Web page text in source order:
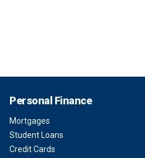
Personal Finance
Mortgages
Student Loans
Credit Cards